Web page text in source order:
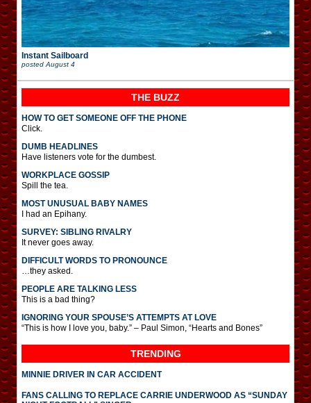
Instant Sailboard
posted August 4
THE BUZZ
HOW TO GET SOMEONE OFF THE PHONE
Click.
DUMB HEADLINES
Have listeners vote for the dumbest.
WORKPLACE GOSSIP
Spill the tea.
MOST UNUSUAL BABY NAMES
I had an Epihany.
SURVEY: SIBLING RIVALRY
It never goes away.
DIFFICULT WORDS TO PRONOUNCE
…they asked.
PEOPLE ARE TALKING LESS
This is a bad thing?
IGNORING YOUR SPOUSE’S ATTEMPTS AT LOVE
“This is how I love you, baby.” – Paul Simon, “Hearts and Bones”
TRENDING
MINNIE DRIVER IN CAR ACCIDENT
FANS CALLING TO REPLACE CARRIE UNDERWOOD AS “SUNDAY